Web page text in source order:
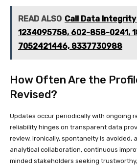
READ ALSO Call Data Integrity
1234095758, 602-858-0241,
7052421446, 8337730988
How Often Are the
Revised?
Updates occur periodically with ongoing
reliability hinges on transparent data
review. Ironically, spontaneity is avoided,
analytical collaboration, continuous
minded stakeholders seeking